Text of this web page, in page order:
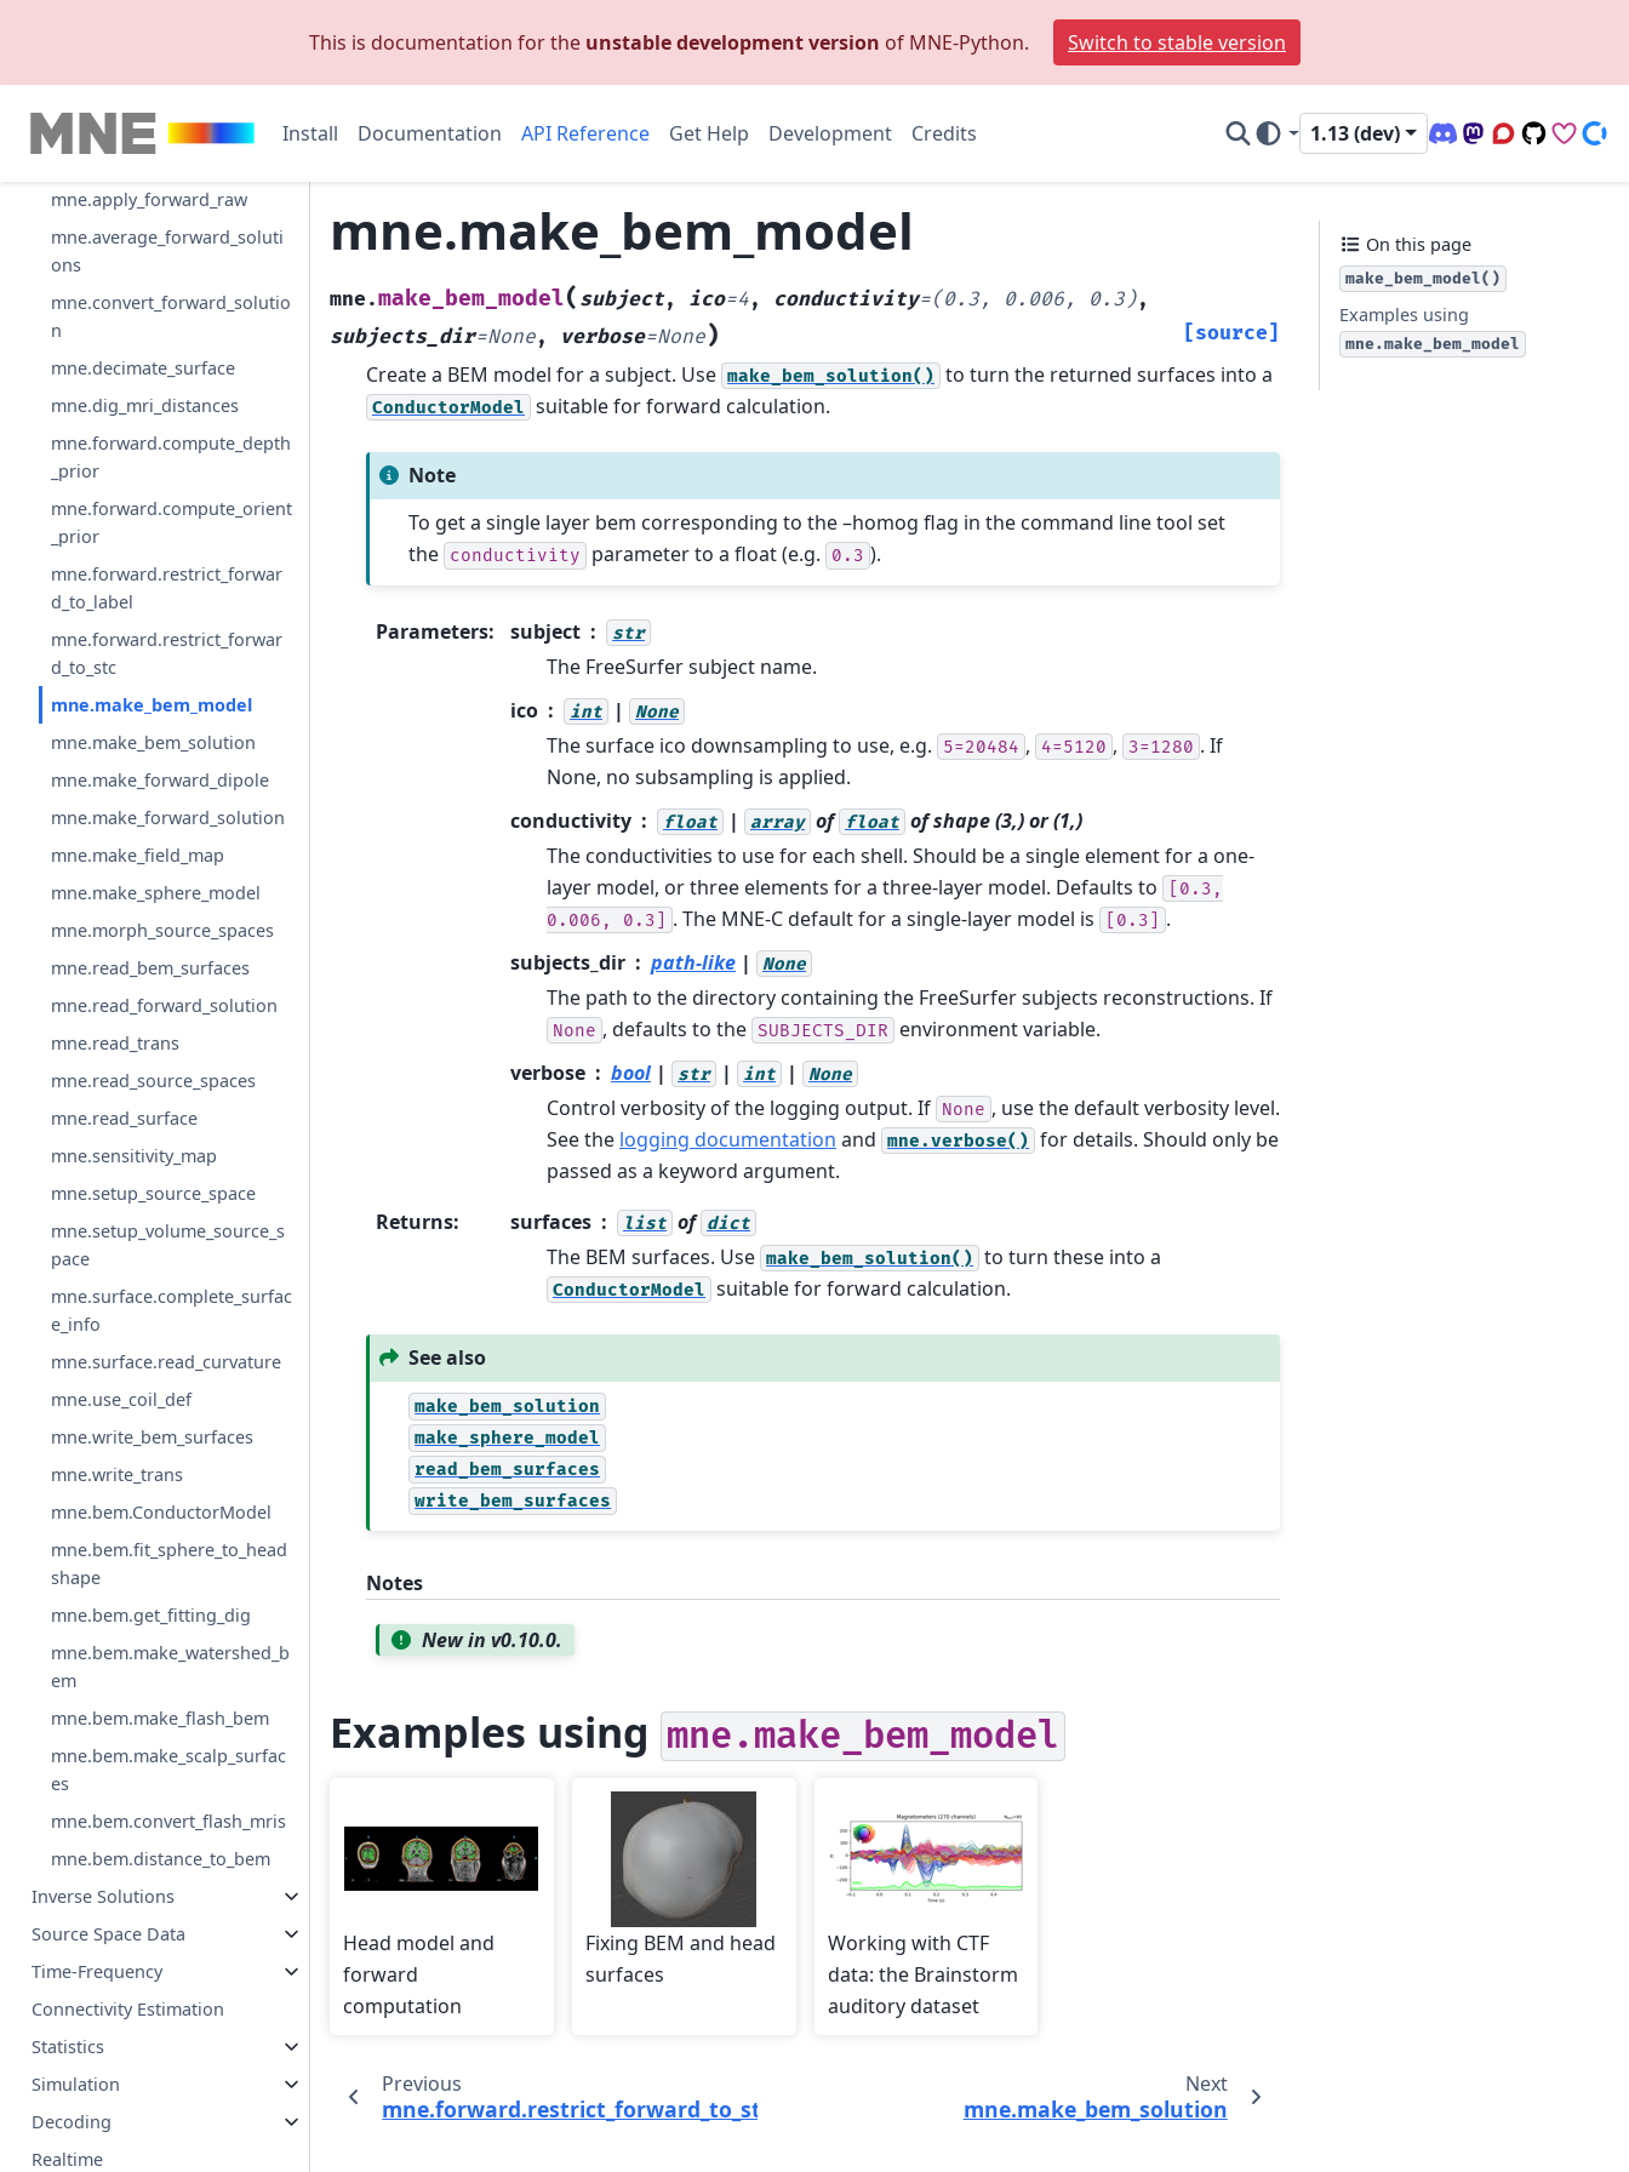
This is documentation for the unstable development version of MNE-Python. Switch to stable version
Install Documentation API Reference Get Help Development Credits 1.13 (dev)
Discord (office
Mastodon
Q&A Forum
Code
nces
mne.apply_forward_raw
mne.average_forward_soluti
ons
mne.convert_forward_solutio
n
mne.decimate_surface
mne.dig_mri_distances
mne.forward.compute_depth
_prior
mne.forward.compute_orient
_prior
mne.forward.restrict_forwar
d_to_label
mne.forward.restrict_forwar
d_to_stc
mne.make_bem_model
mne.make_bem_solution
mne.make_forward_dipole
mne.make_forward_solution
mne.make_field_map
mne.make_sphere_model
mne.morph_source_spaces
mne.read_bem_surfaces
mne.read_forward_solution
mne.read_trans
mne.read_source_spaces
mne.read_surface
mne.sensitivity_map
mne.setup_source_space
mne.setup_volume_source_s
pace
mne.surface.complete_surfac
e_info
mne.surface.read_curvature
mne.use_coil_def
mne.write_bem_surfaces
mne.write_trans
mne.bem.ConductorModel
mne.bem.fit_sphere_to_head
shape
mne.bem.get_fitting_dig
mne.bem.make_watershed_b
em
mne.bem.make_flash_bem
mne.bem.make_scalp_surfac
es
mne.bem.convert_flash_mris
mne.bem.distance_to_bem
Inverse Solutions
Source Space Data
Time-Frequency
Connectivity Estimation
Statistics
Simulation
Decoding
Realtime
mne.make_bem_model
mne.make_bem_model( subject, ico=4, conductivity=(0.3, 0.006, 0.3),
subjects_dir=None, verbose=None) [source]
Create a BEM model for a subject. Use make_bem_solution() to turn the returned surfaces into a
ConductorModel suitable for forward calculation.
Note
To get a single layer bem corresponding to the –homog flag in the command line tool set
the conductivity parameter to a float (e.g. 0.3 ).
Parameters: subject str
The FreeSurfer subject name.
ico
int | None
The surface ico downsampling to use, e.g. 5=20484 , 4=5120 , 3=1280 . If
None, no subsampling is applied.
conductivity
float | array of float of shape (3,) or (1,)
The conductivities to use for each shell. Should be a single element for a one-
layer model, or three elements for a three-layer model. Defaults to
[0.3,
0.006,
0.3] . The MNE-C default for a single-layer model is [0.3]
.
subjects_dir
path-like | None
The path to the directory containing the FreeSurfer subjects reconstructions. If
None , defaults to the SUBJECTS_DIR
environment variable.
verbose
bool | str | int | None
Control verbosity of the logging output. If None , use the default verbosity level.
See the logging documentation and mne.verbose() for details. Should only be
passed as a keyword argument.
Returns: surfaces list of dict
The BEM surfaces. Use make_bem_solution() to turn these into a
ConductorModel suitable for forward calculation.
See also
make_bem_solution
make_sphere_model
read_bem_surfaces
write_bem_surfaces
Notes
New in v0.10.0.
Examples using mne.make_bem_model
Head model and
forward
computation
Fixing BEM and head
surfaces
Working with CTF
data: the Brainstorm
auditory dataset
Previous
mne.forward.restrict_forward_to_stc
Next
mne.make_bem_solution
On this page
make_bem_model()
Examples using
mne.make_bem_model